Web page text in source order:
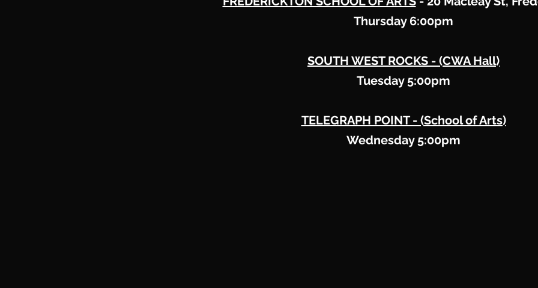
Thursday 6:00pm
SOUTH WEST ROCKS - (CWA Hall)
Tuesday 5:00pm
TELEGRAPH POINT - (School of Arts)
Wednesday 5:00pm